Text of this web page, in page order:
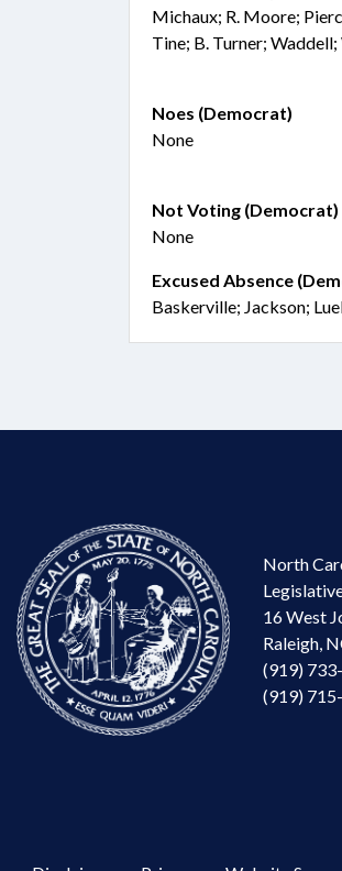
Michaux; R. Moore;
Tine; B. Turner;
Noes (Democrat)
None
Not Voting (Democrat)
None
Excused Absence
Baskerville; Jackson;
North
16 West
Raleigh,
(919)
(919)